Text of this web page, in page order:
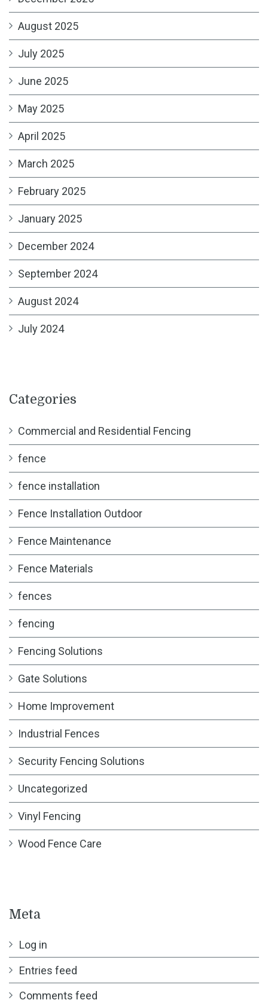
August 2025
July 2025
June 2025
May 2025
April 2025
March 2025
February 2025
January 2025
December 2024
September 2024
August 2024
July 2024
Categories
Commercial and Residential Fencing
fence
fence installation
Fence Installation Outdoor
Fence Maintenance
Fence Materials
fences
fencing
Fencing Solutions
Gate Solutions
Home Improvement
Industrial Fences
Security Fencing Solutions
Uncategorized
Vinyl Fencing
Wood Fence Care
Meta
Log in
Entries feed
Comments feed